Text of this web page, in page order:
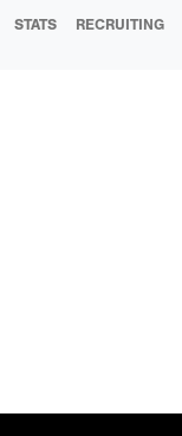
STATS RECRUITING